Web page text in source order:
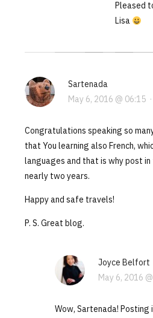
Pleased
Lisa
Sartenada
May 6, 2016 @ 06:15·
Congratulations speaking so
that You learning also French,
languages and that is why post
nearly two years.
Happy and safe travels!
P. S. Great blog.
Joyce Belfort
May 6, 2016
Wow, Sartenada! Posting